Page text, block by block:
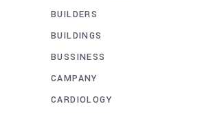
BUILDERS
BUILDINGS
BUSSINESS
CAMPANY
CARDIOLOGY